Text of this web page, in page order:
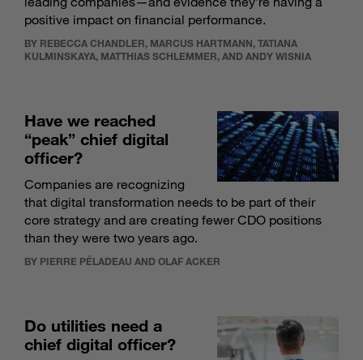
positive impact on financial performance.
BY REBECCA CHANDLER, MARCUS HARTMANN, TATIANA
KULMINSKAYA, MATTHIAS SCHLEMMER, AND ANDY WISNIA
Have we reached
“peak” chief digital
officer?
Companies are recognizing
that digital transformation needs to be part of their
core strategy and are creating fewer CDO positions
than they were two years ago.
BY PIERRE PÉLADEAU AND OLAF ACKER
Do utilities need a
chief digital officer?